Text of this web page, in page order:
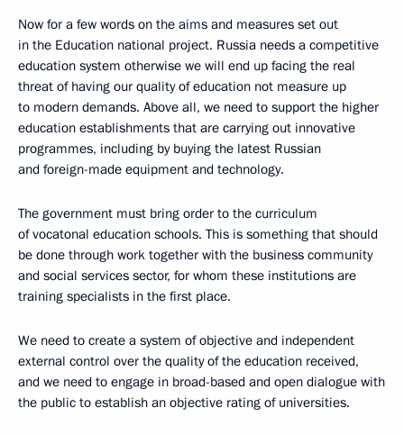
Now for a few words on the aims and measures set out
in the Education national project. Russia needs a competitive
education system otherwise we will end up facing the real
threat of having our quality of education not measure up
to modern demands. Above all, we need to support the higher
education establishments that are carrying out innovative
programmes, including by buying the latest Russian
and foreign-made equipment and technology.
The government must bring order to the curriculum
of vocatonal education schools. This is something that should
be done through work together with the business community
and social services sector, for whom these institutions are
training specialists in the first place.
We need to create a system of objective and independent
external control over the quality of the education received,
and we need to engage in broad-based and open dialogue with
the public to establish an objective rating of universities.